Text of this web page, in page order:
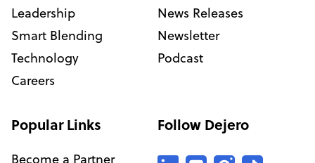
Leadership
Smart Blending
Technology
Careers
News Releases
Newsletter
Podcast
Popular Links
Become a Partner
Follow Dejero